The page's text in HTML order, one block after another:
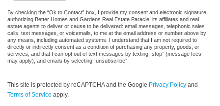
By checking the “Ok to Contact” box, I provide my consent and electronic signature
authorizing Better Homes and Gardens Real Estate Paracle, its affiliates and real
estate agents to deliver or cause to be delivered: email messages, telephonic sales
calls, text messages, or voicemails, to me at the email address or number above by
any means, including automated systems. I understand that I am not required to
directly or indirectly consent as a condition of purchasing any property, goods, or
services, and that I can opt out of text messages by texting “stop” (message fees
may apply), and emails by selecting “unsubscribe”.
This site is protected by reCAPTCHA and the Google Privacy Policy and
Terms of Service apply.